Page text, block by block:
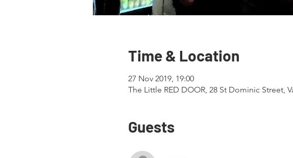
Time & Location
27 Nov 2019, 19:00
The Little RED DOOR, 28 St Dominic Street,
Guests